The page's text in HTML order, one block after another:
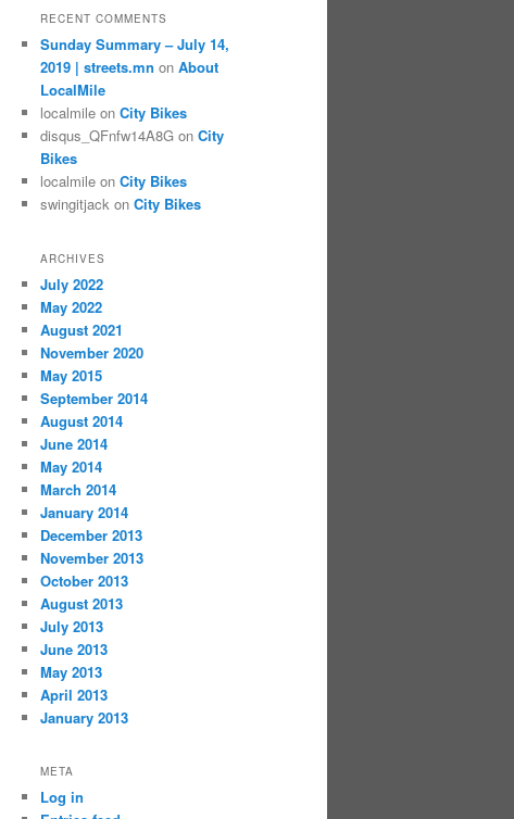
RECENT COMMENTS
Sunday Summary – July 14,
2019 | streets.mn on About
LocalMile
localmile on City Bikes
disqus_QFnfw14A8G on City
Bikes
localmile on City Bikes
swingitjack on City Bikes
ARCHIVES
July 2022
May 2022
August 2021
November 2020
May 2015
September 2014
August 2014
June 2014
May 2014
March 2014
January 2014
December 2013
November 2013
October 2013
August 2013
July 2013
June 2013
May 2013
April 2013
January 2013
META
Log in